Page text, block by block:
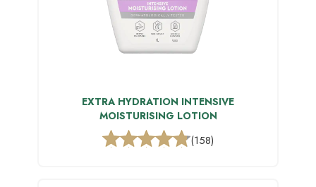
EXTRA HYDRATION INTENSIVE
MOISTURISING LOTION
(158)